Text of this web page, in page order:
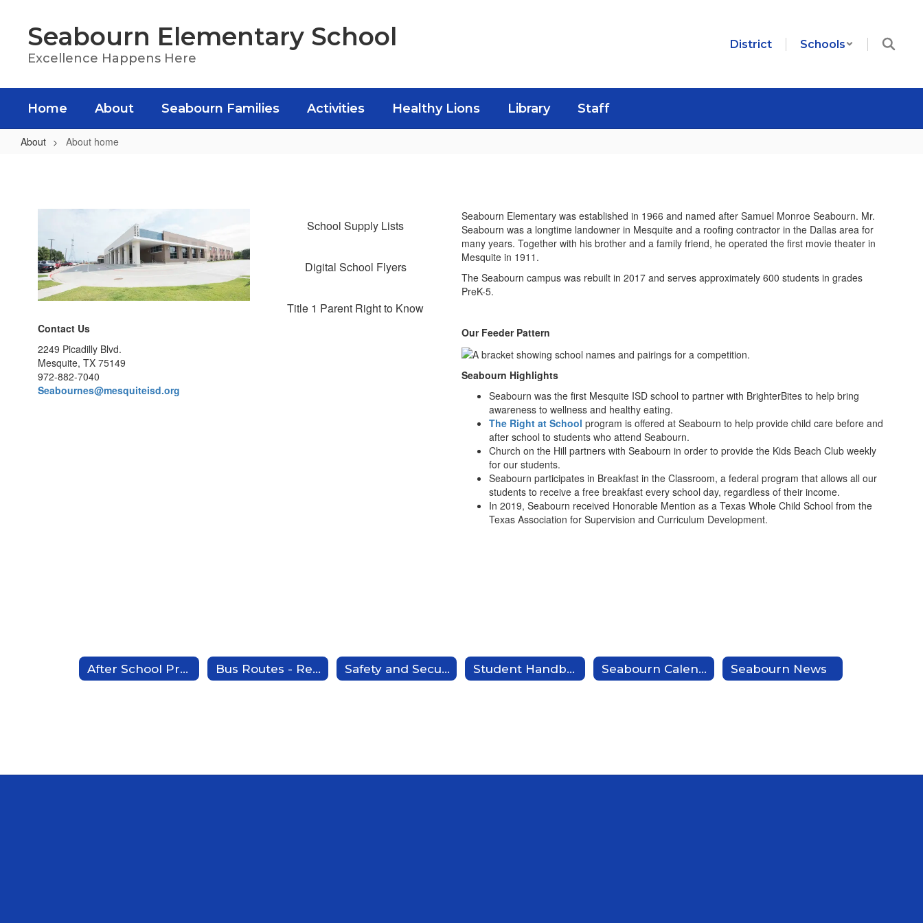
contentSeabourn Elementary School
Excellence Happens Here
District Schools
Home About Seabourn Families Activities Healthy Lions Library Staff
About About home
Contact Us
2249 Picadilly Blvd.
Mesquite, TX 75149
972-882-7040
Seabournes@mesquiteisd.org
School Supply Lists
Digital School Flyers
Title 1 Parent Right to Know
Seabourn Elementary was established in 1966 and named after Samuel Monroe Seabourn. Mr.
Seabourn was a longtime landowner in Mesquite and a roofing contractor in the Dallas area for
many years. Together with his brother and a family friend, he operated the first movie theater in
Mesquite in 1911.
The Seabourn campus was rebuilt in 2017 and serves approximately 600 students in grades
PreK-5.
Our Feeder Pattern
Seabourn Highlights
Seabourn was the first Mesquite ISD school to partner with BrighterBites to help bring
awareness to wellness and healthy eating.
The Right at School program is offered at Seabourn to help provide child care before and
after school to students who attend Seabourn.
Church on the Hill partners with Seabourn in order to provide the Kids Beach Club weekly
for our students.
Seabourn participates in Breakfast in the Classroom, a federal program that allows all our
students to receive a free breakfast every school day, regardless of their income.
In 2019, Seabourn received Honorable Mention as a Texas Whole Child School from the
Texas Association for Supervision and Curriculum Development.
After School Program Bus Routes - Redirect Safety and Security - Redirect Student Handbook/Code of Conduct - Redirect Seabourn Calendar Seabourn News